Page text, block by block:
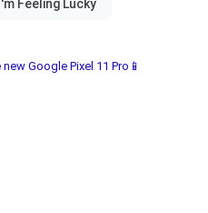
Google Pixel 11 Pro📱